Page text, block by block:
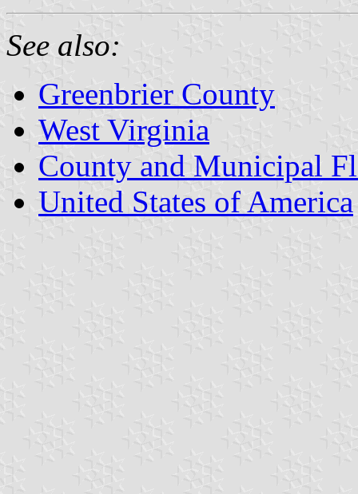
See also:
Greenbrier County
West Virginia
County and Municipal
United States of America